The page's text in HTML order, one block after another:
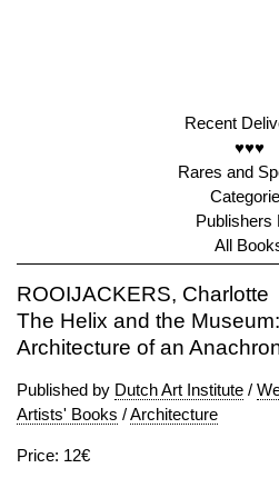
Recent
♥♥♥
Rares and
Publishers
All
ROOIJACKERS, Charlotte
The Helix and the
Architecture of an
Published by Dutch Art Institute /
Artists' Books /Architecture
Price: 12€